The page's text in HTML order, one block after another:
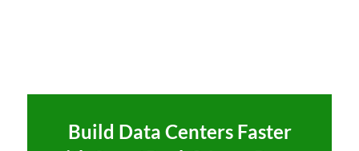
Build Data Centers Faster